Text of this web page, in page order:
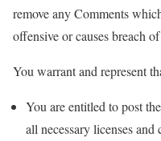
remove any Comments
offensive or causes breach
You warrant and represent
You are entitled to post
all necessary licenses and